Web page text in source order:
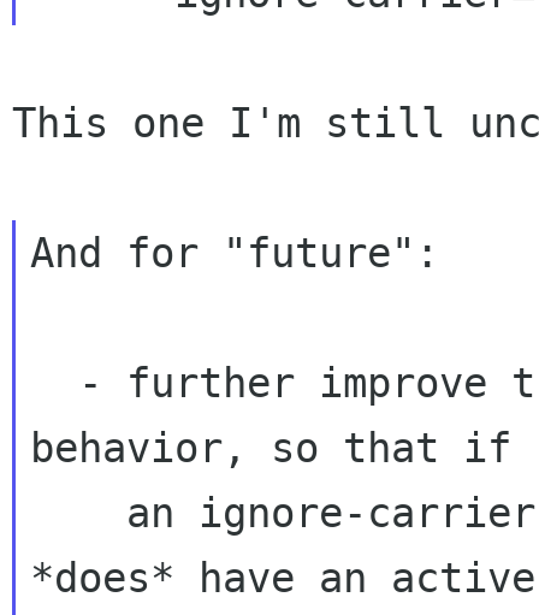
This one I'm still
And for "future":
behavior, so that if
*does* have an active